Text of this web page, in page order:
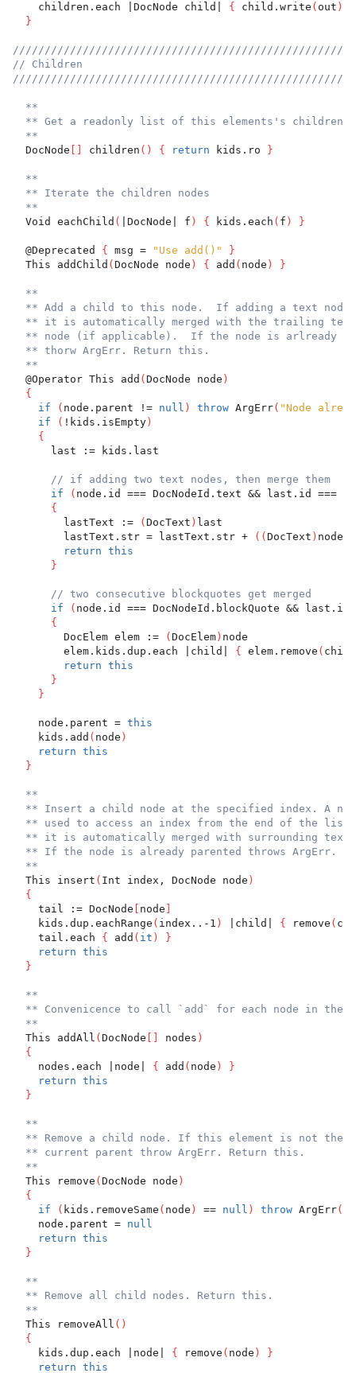
    children.each |DocNode child|
{ child.write ( out )
}
// Children
**
** Get a readonly list of this elements's children.
**
  DocNode
children ( ) { return kids.ro }
**
** Iterate the children nodes
**
  Void eachChild
( |DocNode| f ) { kids.each ( f ) }
  @Deprecated
{ msg = "Use add()"
}
  This addChild
( DocNode node ) { add ( node ) }
**
** Add a child to this node.  If adding a text node
** it is automatically merged with the trailing text
** node (if applicable).  If the node is arlready
** thorw ArgErr. Return this.
**
  @Operator This add
( DocNode node )
{
if
( node.parent != null ) throw ArgErr( "Node
if
( !kids.isEmpty )
{
      last := kids.last
// if adding two text nodes, then merge them
if
( node.id === DocNodeId.text && last.id ===
{
        lastText :=
( DocText ) last
        lastText.str = lastText.str +
( ( DocText ) node
return this
}
// two consecutive blockquotes get merged
if
( node.id === DocNodeId.blockQuote && last.id
{
        DocElem elem :=
( DocElem ) node
        elem.kids.dup.each |child|
{ elem.remove ( child
return this
}
}
    node.parent =
this
    kids.add
( node )
return this
}
**
** Insert a child node at the specified index. A
** used to access an index from the end of the
** it is automatically merged with surrounding
** If the node is already parented throws ArgErr.
**
  This insert
( Int index, DocNode node )
{
    tail := DocNode
node
    kids.dup.eachRange
( index..-1 ) |child| { remove (
    tail.each
{ add ( it )
}
return this
}
**
** Convenicence to call `add` for each node in
**
  This addAll
( DocNode nodes )
{
    nodes.each |node|
{ add ( node )
}
return this
}
**
** Remove a child node. If this element is not the
** current parent throw ArgErr. Return this.
**
  This remove
( DocNode node )
{
if
( kids.removeSame ( node ) == null ) throw ArgErr(
    node.parent =
null
return this
}
**
** Remove all child nodes. Return this.
**
  This removeAll
( )
{
    kids.dup.each |node|
{ remove ( node )
}
return this